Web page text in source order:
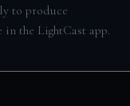
to produce
the LightCast app.